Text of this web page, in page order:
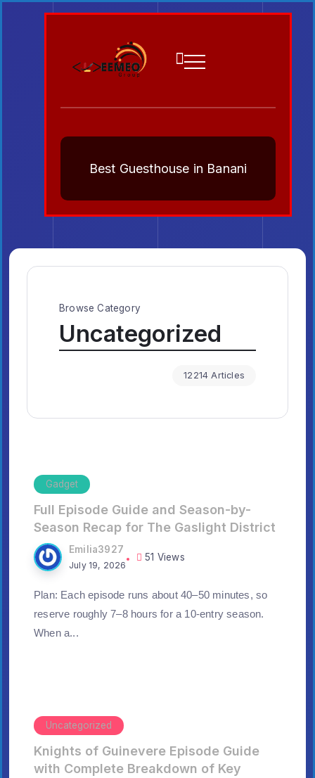
Best Guesthouse in Banani
Browse Category
Uncategorized
12214 Articles
Gadget
Full Episode Guide and Season-by-
Season Recap for The Gaslight District
Emilia3927
July 19, 2026
51 Views
Plan: Each episode runs about 40–50 minutes, so
reserve roughly 7–8 hours for a 10-entry season.
When a...
Uncategorized
Knights of Guinevere Episode Guide
with Complete Breakdown of Key